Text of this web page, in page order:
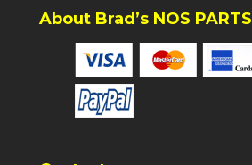
About Brad’s NOS PARTS